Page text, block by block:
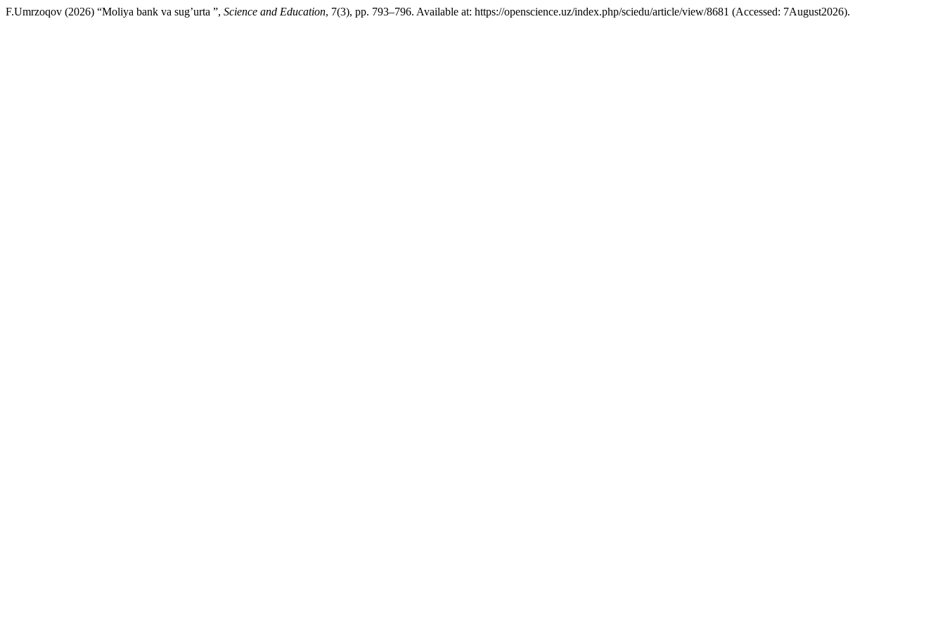
F.Umrzoqov (2026) “Moliya bank va sug’urta ”, Science and Education, 7(3), pp. 793–796. Available at: https://openscience.uz/index.php/sciedu/article/view/8681 (Accessed: 7August2026).